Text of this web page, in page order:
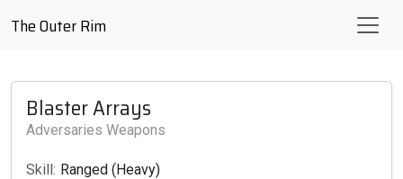
The Outer Rim
Blaster Arrays
Adversaries Weapons
Skill: Ranged (Heavy)